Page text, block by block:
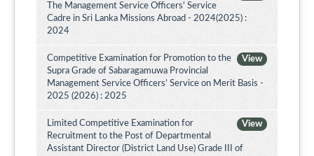
The Management Service Officers' Service
Cadre in Sri Lanka Missions Abroad - 2024(2025) :
2024
View
Competitive Examination for Promotion to the
Supra Grade of Sabaragamuwa Provincial
Management Service Officers’ Service on Merit Basis -
2025 (2026) : 2025
View
Limited Competitive Examination for
Recruitment to the Post of Departmental
Assistant Director (District Land Use) Grade III of